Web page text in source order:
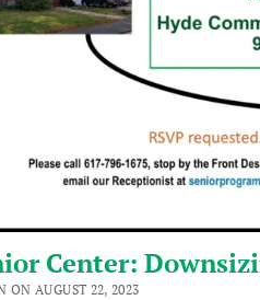
Center:
ON AUGUST 22, 2023